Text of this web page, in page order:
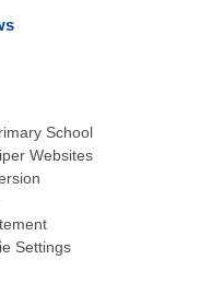
School
Websites
Settings